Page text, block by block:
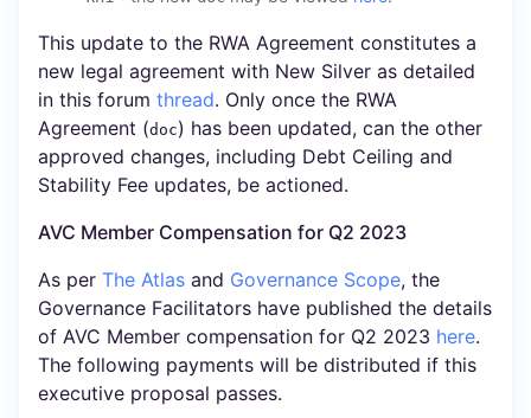
This update to the RWA Agreement constitutes a
new legal agreement with New Silver as detailed
in this forum thread. Only once the RWA
Agreement (doc) has been updated, can the other
approved changes, including Debt Ceiling and
Stability Fee updates, be actioned.
AVC Member Compensation for Q2 2023
As per The Atlas and Governance Scope, the
Governance Facilitators have published the details
of AVC Member compensation for Q2 2023 here.
The following payments will be distributed if this
executive proposal passes.